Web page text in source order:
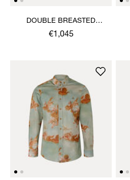
DOUBLE BREASTED
CRUISE JACKET
€1,045